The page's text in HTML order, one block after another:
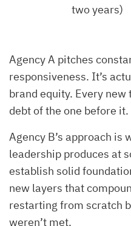
two years)
Agency A pitches
responsiveness. It’s
brand equity. Every
debt of the one before it.
Agency B’s approach is
leadership produces at
establish solid
new layers that
restarting from scratch
weren’t met.